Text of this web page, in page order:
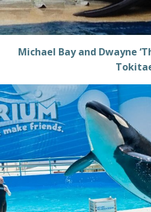
Michael Bay and Dwayne